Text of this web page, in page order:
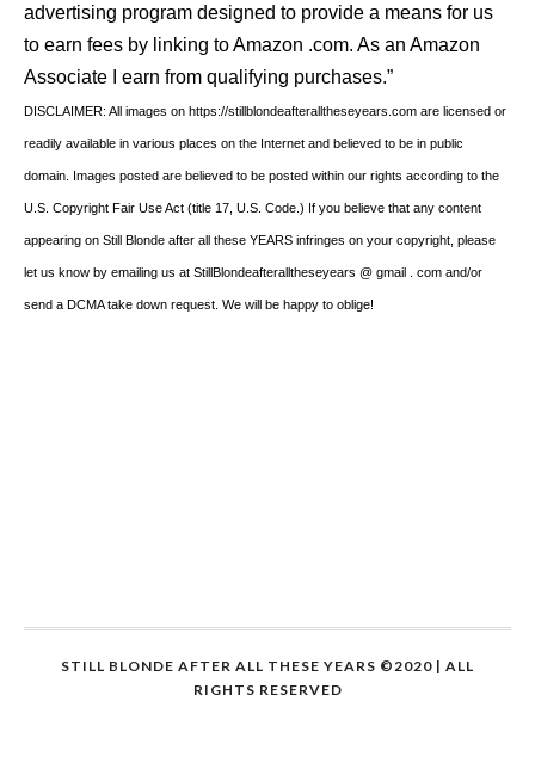
advertising program designed to provide a means for us
to earn fees by linking to Amazon .com. As an Amazon
Associate I earn from qualifying purchases.”
DISCLAIMER: All images on https://stillblondeafteralltheseyears.com are licensed or
readily available in various places on the Internet and believed to be in public
domain. Images posted are believed to be posted within our rights according to the
U.S. Copyright Fair Use Act (title 17, U.S. Code.) If you believe that any content
appearing on Still Blonde after all these YEARS infringes on your copyright, please
let us know by emailing us at StillBlondeafteralltheseyears @ gmail . com and/or
send a DCMA take down request. We will be happy to oblige!
STILL BLONDE AFTER ALL THESE YEARS ©2020 | ALL
RIGHTS RESERVED